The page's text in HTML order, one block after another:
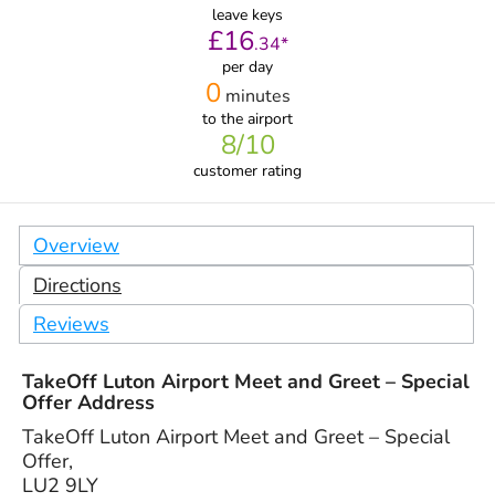
leave keys
£16.34*
per day
0 minutes
to the airport
8/10
customer rating
Overview
Directions
Reviews
TakeOff Luton Airport Meet and Greet – Special
Offer Address
TakeOff Luton Airport Meet and Greet – Special
Offer,
LU2 9LY